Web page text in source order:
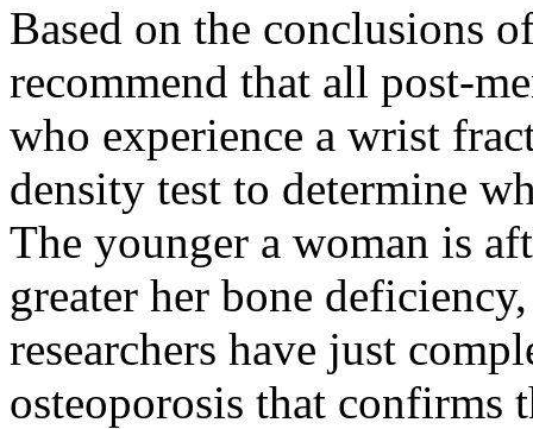
Based on the conclusions
recommend that all post-
who experience a wrist
density test to determine
The younger a woman is
greater her bone
researchers have just
osteoporosis that confirms